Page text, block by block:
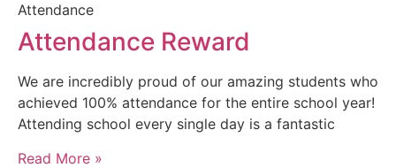
Attendance
Attendance Reward
We are incredibly proud of our amazing students who
achieved 100% attendance for the entire school year!
Attending school every single day is a fantastic
Read More »